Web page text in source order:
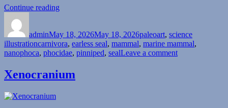
Continue reading
adminMay 18, 2026May 18, 2026paleoart, science
illustrationTags
carnivora, earless seal, mammal, marine mammal,
nanophoca, phocidae, pinniped, sealLeave a commenton
Xenocranium